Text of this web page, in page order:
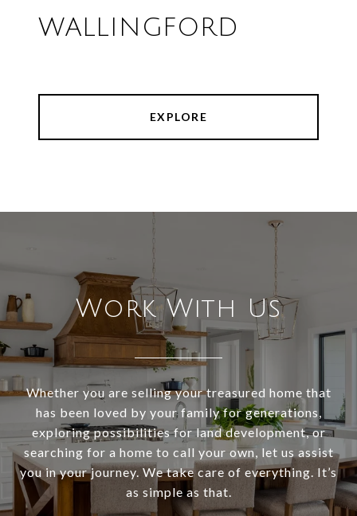
WALLINGFORD
EXPLORE
Work With Us
Whether you are selling your treasured home that
has been loved by your family for generations,
exploring possibilities for land development, or
searching for a home to call your own, let us assist
you in your journey. We take care of everything. It’s
as simple as that.